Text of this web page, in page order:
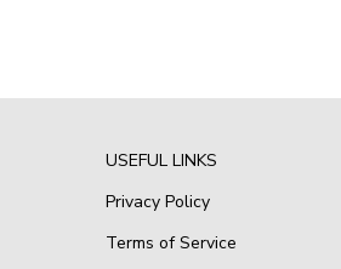
USEFUL LINKS
Privacy Policy
Terms of Service